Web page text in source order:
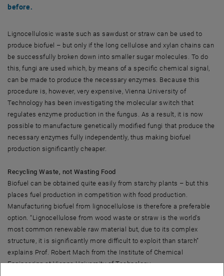
before.
Lignocellulosic waste such as sawdust or straw can be used to
produce biofuel – but only if the long cellulose and xylan chains can
be successfully broken down into smaller sugar molecules. To do
this, fungi are used which, by means of a specific chemical signal,
can be made to produce the necessary enzymes. Because this
procedure is, however, very expensive, Vienna University of
Technology has been investigating the molecular switch that
regulates enzyme production in the fungus. As a result, it is now
possible to manufacture genetically modified fungi that produce the
necessary enzymes fully independently, thus making biofuel
production significantly cheaper.
Recycling Waste, not Wasting Food
Biofuel can be obtained quite easily from starchy plants – but this
places fuel production in competition with food production.
Manufacturing biofuel from lignocellulose is therefore a preferable
option. “Lignocellulose from wood waste or straw is the world's
most common renewable raw material but, due to its complex
structure, it is significantly more difficult to exploit than starch”
explains Prof. Robert Mach from the Institute of Chemical
Engineering at Vienna University of Technology.